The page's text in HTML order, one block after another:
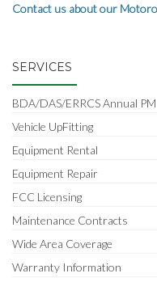
Contact us about our
SERVICES
BDA/DAS/ERRCS Annual PM
Vehicle UpFitting
Equipment Rental
Equipment Repair
FCC Licensing
Maintenance Contracts
Wide Area Coverage
Warranty Information